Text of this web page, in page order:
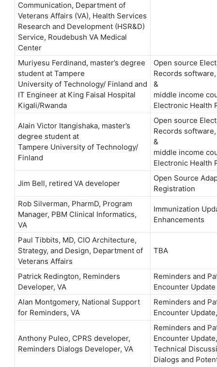
Communication, Department of
Veterans Affairs (VA), Health Services
Research and Development (HSR&D)
Service, Roudebush VA Medical
Center
Muriyesu Ferdinand, master’s degree
student at Tampere
University of Technology/ Finland and
IT Engineer at King Faisal Hospital
Kigali/Rwanda
Open source
Records
&
middle income
Electronic Health
Alain Victor Itangishaka, master’s
degree student at
Tampere University of Technology/
Finland
Open source
Records
&
middle income
Electronic Health
Jim Bell, retired VA developer
Open Source
Registration
Rob Silverman, PharmD, Program
Manager, PBM Clinical Informatics,
VA
Immunization
Enhancements
Paul Tibbits, MD, CIO Architecture,
Strategy, and Design, Department of
Veterans Affairs
TBA
Patrick Redington, Reminders
Developer, VA
Reminders and
Encounter Update
Alan Montgomery, National Support
for Reminders, VA
Reminders and
Encounter
Anthony Puleo, CPRS developer,
Reminders Dialogs Developer, VA
Reminders and
Encounter
Technical
Dialogs and